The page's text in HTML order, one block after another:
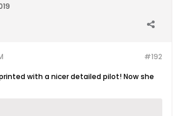
#192
with a nicer detailed pilot! Now she